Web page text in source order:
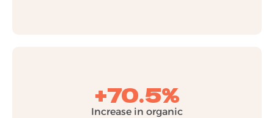
+70.5%
Increase in organic